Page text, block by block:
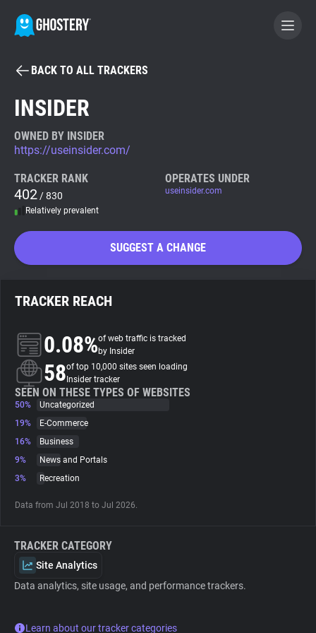
BECOME A CONTRIBUTOR
Tracker & Ad Blocker
WhoTracks.Me
Search
About
Trackers
Websites
Tracking Reach
BACK TO ALL TRACKERS
INSIDER
OWNED BY INSIDER
https://useinsider.com/
TRACKER RANK
402 / 830
Relatively prevalent
OPERATES UNDER
useinsider.com
SUGGEST A CHANGE
TRACKER REACH
0.08%of web traffic is tracked
by Insider
58of top 10,000 sites seen loading
Insider tracker
SEEN ON THESE TYPES OF WEBSITES
50%
Uncategorized
19%
E-Commerce
16%
Business
9%
News and Portals
3%
Recreation
Data from Jul 2018 to Jul 2026.
TRACKER CATEGORY
Site Analytics
Data analytics, site usage, and performance trackers.
Learn about our tracker categories